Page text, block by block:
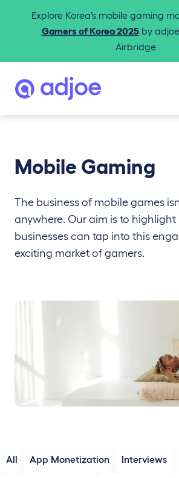
Explore Korea’s mobile gaming
Gamers of Korea 2025by
Airbridge
Mobile Gaming
The business of mobile games
anywhere. Our aim is to
businesses can tap into this
exciting market of gamers.
All App Monetization Interviews